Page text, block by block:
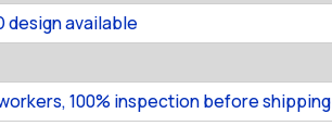
design available
100% inspection before shipping